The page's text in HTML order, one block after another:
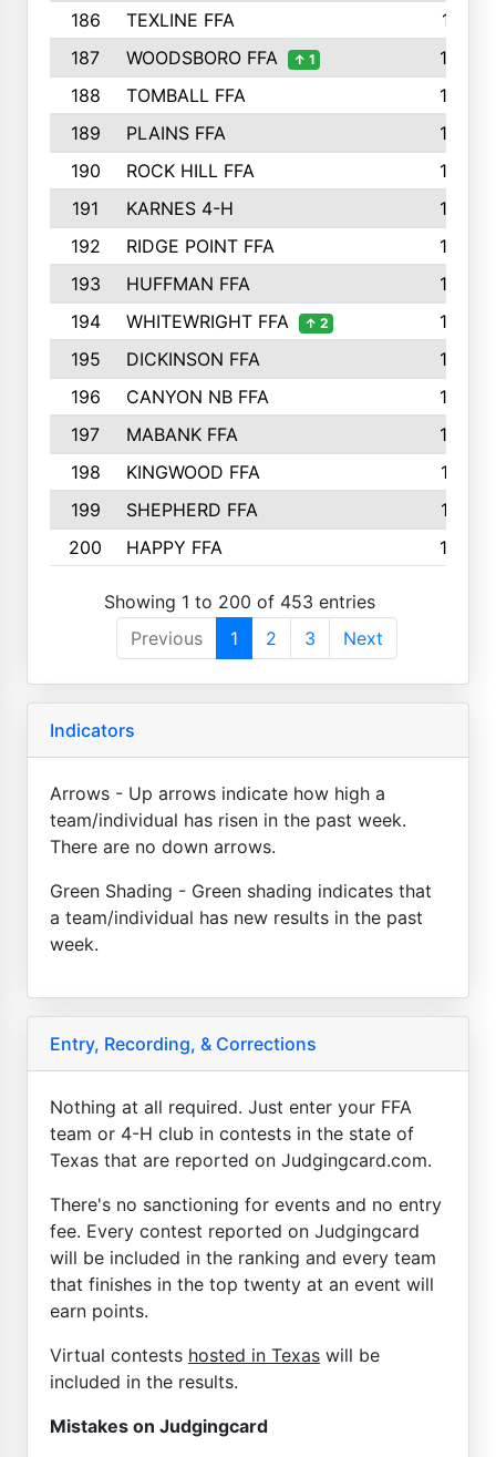
186 TEXLINE FFA
171
187
WOODSBORO FFA ↑ 1
170
188
TOMBALL FFA
170
189
PLAINS FFA
169
190
ROCK HILL FFA
166
191
KARNES 4-H
166
192
RIDGE POINT FFA
165
193
HUFFMAN FFA
164
194
WHITEWRIGHT FFA ↑ 2
163
195
DICKINSON FFA
163
196
CANYON NB FFA
163
197
MABANK FFA
162
198
KINGWOOD FFA
161
199
SHEPHERD FFA
161
200
HAPPY FFA 160
Showing 1 to 200 of 453 entries
Previous
1 2 3 Next
Indicators
Arrows - Up arrows indicate how high a
team/individual has risen in the past week.
There are no down arrows.
Green Shading - Green shading indicates that
a team/individual has new results in the past
week.
Entry, Recording, & Corrections
Nothing at all required. Just enter your FFA
team or 4-H club in contests in the state of
Texas that are reported on Judgingcard.com.
There's no sanctioning for events and no entry
fee. Every contest reported on Judgingcard
will be included in the ranking and every team
that finishes in the top twenty at an event will
earn points.
Virtual contests hosted in Texas will be
included in the results.
Mistakes on Judgingcard